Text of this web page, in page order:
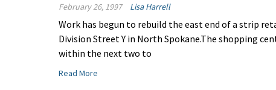
February 26, 1997 Lisa Harrell
Work has begun to rebuild the east end of a strip
Division Street Y in North Spokane.The shopping
within the next two to
Read More